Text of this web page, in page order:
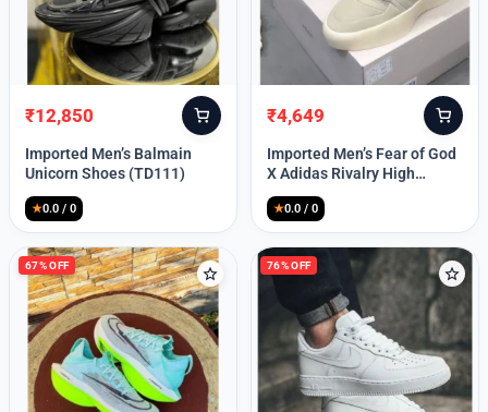
Lost your password?
Original
price
was:
₹12,850
Current
price
is:
Imported Men’s Balmain
Unicorn Shoes (TD111)
★0.0 / 0
Original
price
was:
₹4,649
Current
price
is:
Imported Men’s Fear of God
X Adidas Rivalry High
(TD113)
★0.0 / 0
67% OFF 76% OFF